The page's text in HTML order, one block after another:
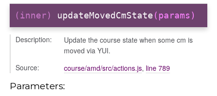
(inner) updateMovedCmState(params)
Description:
Update the course state when some cm is
moved via YUI.
Source:
course/amd/src/actions.js, line 789
Parameters: